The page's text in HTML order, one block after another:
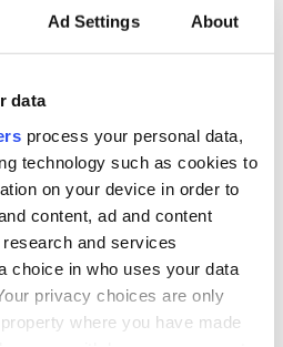
Ad Settings About
data
process your personal data,
technology such as cookies to
on your device in order to
content, ad and content
and services
choice in who uses your data
privacy choices are only
where you have made